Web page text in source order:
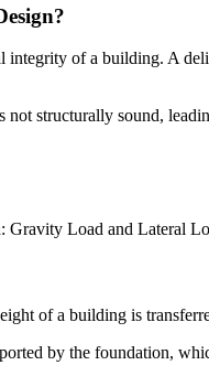
integrity of a building. A
structurally sound,
Gravity Load and Lateral
of a building is
by the foundation,